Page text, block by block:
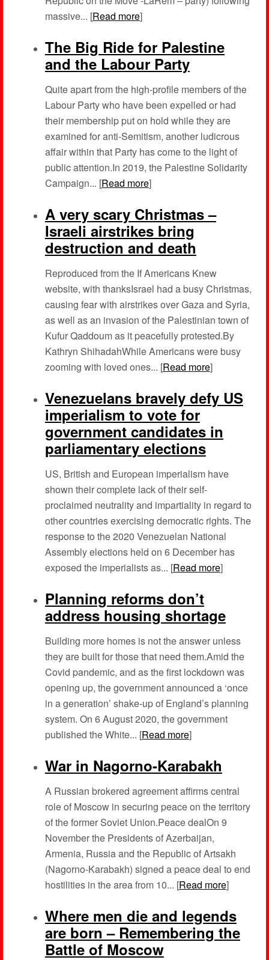
massive... [Read more]
The Big Ride for Palestine
and the Labour Party
Quite apart from the high-profile members of the
Labour Party who have been expelled or had
their membership put on hold while they are
examined for anti-Semitism, another ludicrous
affair within that Party has come to the light of
public attention.In 2019, the Palestine Solidarity
Campaign... [Read more]
A very scary Christmas –
Israeli airstrikes bring
destruction and death
Reproduced from the If Americans Knew
website, with thanksIsrael had a busy Christmas,
causing fear with airstrikes over Gaza and Syria,
as well as an invasion of the Palestinian town of
Kufur Qaddoum as it peacefully protested.By
Kathryn ShihadahWhile Americans were busy
zooming with loved ones... [Read more]
Venezuelans bravely defy US
imperialism to vote for
government candidates in
parliamentary elections
US, British and European imperialism have
shown their complete lack of their self-
proclaimed neutrality and impartiality in regard to
other countries exercising democratic rights. The
response to the 2020 Venezuelan National
Assembly elections held on 6 December has
exposed the imperialists as... [Read more]
Planning reforms don’t
address housing shortage
Building more homes is not the answer unless
they are built for those that need them.Amid the
Covid pandemic, and as the first lockdown was
opening up, the government announced a ‘once
in a generation’ shake-up of England’s planning
system. On 6 August 2020, the government
published the White... [Read more]
War in Nagorno-Karabakh
A Russian brokered agreement affirms central
role of Moscow in securing peace on the territory
of the former Soviet Union.Peace dealOn 9
November the Presidents of Azerbaijan,
Armenia, Russia and the Republic of Artsakh
(Nagorno-Karabakh) signed a peace deal to end
hostilities in the area from 10... [Read more]
Where men die and legends
are born – Remembering the
Battle of Moscow